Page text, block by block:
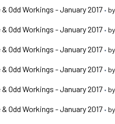
Odd Workings - January 2017 • by
Odd Workings - January 2017 • by
Odd Workings - January 2017 • by
Odd Workings - January 2017 • by
Odd Workings - January 2017 • by
Odd Workings - January 2017 • by